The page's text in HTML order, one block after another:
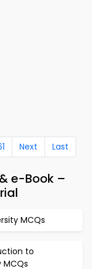
Next Last
e-Book –
MCQs
to
MCQs